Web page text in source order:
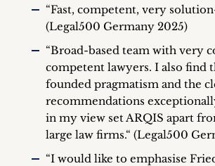
“Fast, competent, very
(Legal500 Germany 2025)
“Broad-based team with very
competent lawyers. I also find
founded pragmatism and the
recommendations
in my view set ARQIS apart
large law firms.“ (Legal500
“I would like to emphasise